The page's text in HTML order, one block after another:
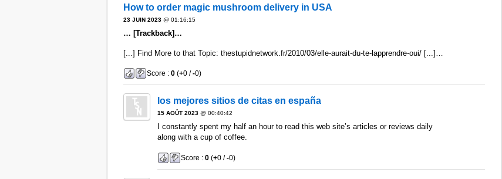
How to order magic mushroom delivery in USA
23 JUIN 2023@ 01:16:15
… [Trackback]…
[...] Find More to that Topic: thestupidnetwork.fr/2010/03/elle-aurait-du-te-lapprendre-oui/ [...]…
Score : 0(+0 /-0)
los mejores sitios de citas en españa
15 AOÛT 2023@ 00:40:42
I constantly spent my half an hour to read this web site’s articles or reviews daily
along with a cup of coffee.
Score : 0(+0 /-0)